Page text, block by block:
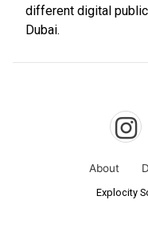
different digital
Dubai.
About
Explocity